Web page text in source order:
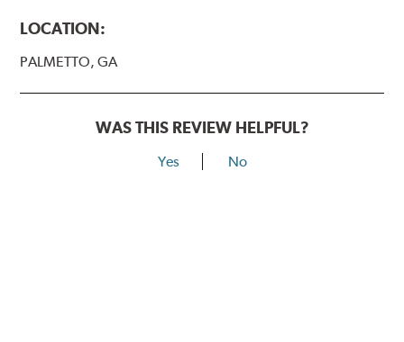
LOCATION:
PALMETTO, GA
WAS THIS REVIEW HELPFUL?
Yes No